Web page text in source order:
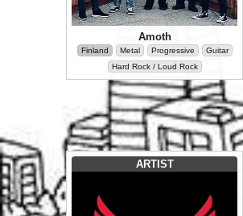
Amoth
Finland Metal Progressive
Guitar
Hard Rock / Loud Rock
ARTIST